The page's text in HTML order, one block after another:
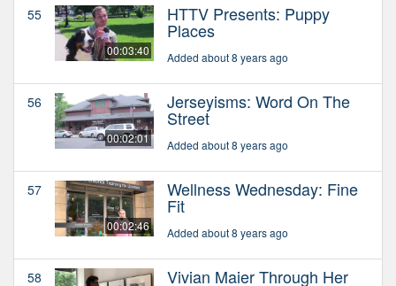
55
00:03:40
HTTV Presents: Puppy
Places
Added about 8 years ago
56
00:02:01
Jerseyisms: Word On The
Street
Added about 8 years ago
57
00:02:46
Wellness Wednesday: Fine
Fit
Added about 8 years ago
58 Vivian Maier Through Her